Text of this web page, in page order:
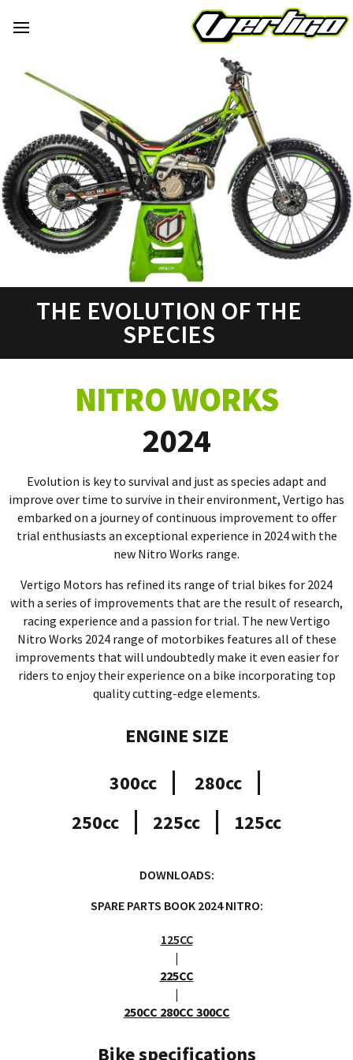
THE EVOLUTION OF THE
SPECIES
NITRO WORKS
2024
Evolution is key to survival and just as species adapt and
improve over time to survive in their environment, Vertigo has
embarked on a journey of continuous improvement to offer
trial enthusiasts an exceptional experience in 2024 with the
new Nitro Works range.
Vertigo Motors has refined its range of trial bikes for 2024
with a series of improvements that are the result of research,
racing experience and a passion for trial. The new Vertigo
Nitro Works 2024 range of motorbikes features all of these
improvements that will undoubtedly make it even easier for
riders to enjoy their experience on a bike incorporating top
quality cutting-edge elements.
ENGINE SIZE
300cc
280cc
250cc
225cc 125cc
DOWNLOADS:
SPARE PARTS BOOK 2024 NITRO:
125CC
|
225CC
|
250CC 280CC 300CC
Bike specifications